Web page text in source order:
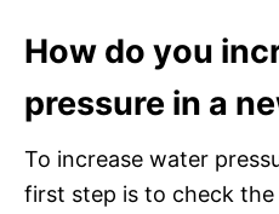
How do you
pressure in a
To increase water
first step is to check the